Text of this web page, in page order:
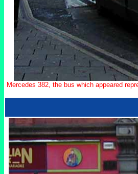
Mercedes 382, the bus which appeared